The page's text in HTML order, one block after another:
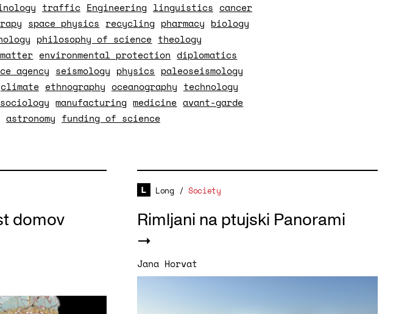
traffic Engineering linguistics cancer
space physics recycling pharmacy biology
philosophy of science theology
environmental protection diplomatics
agency seismology physics paleoseismology
climate ethnography oceanography technology
manufacturing medicine avant-garde
astronomy funding of science
domov
Long / Society
Rimljani na ptujski Panorami
Jana Horvat